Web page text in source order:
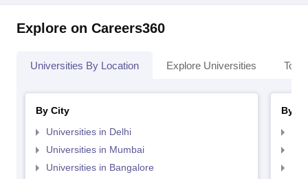
Explore on Careers360
Universities By Location Explore Universities Top
By City
Universities in Delhi
Universities in Mumbai
Universities in Bangalore
By